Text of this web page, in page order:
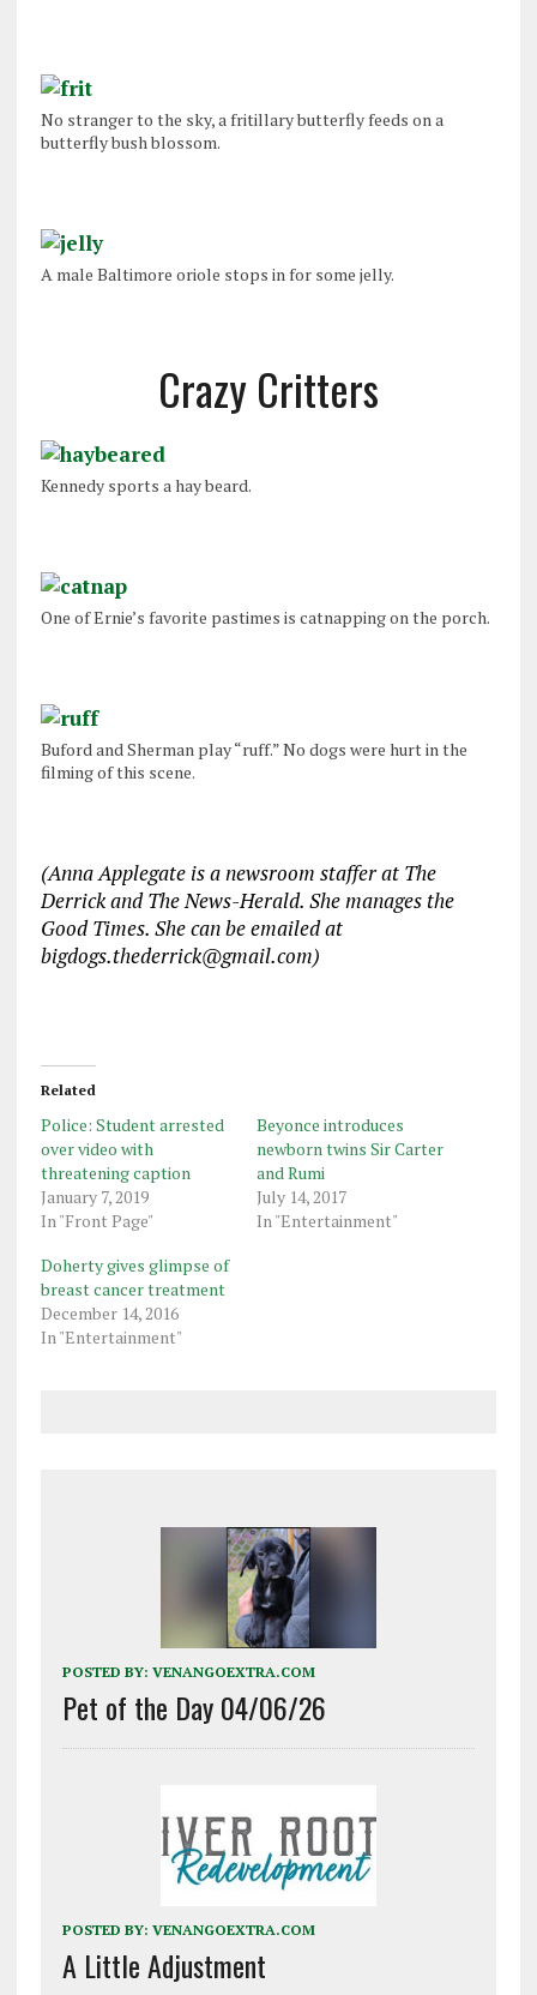
No stranger to the sky, a fritillary butterfly feeds on a
butterfly bush blossom.
A male Baltimore oriole stops in for some jelly.
Crazy Critters
Kennedy sports a hay beard.
One of Ernie’s favorite pastimes is catnapping on the porch.
Buford and Sherman play “ruff.” No dogs were hurt in the
filming of this scene.
(Anna Applegate is a newsroom staffer at The
Derrick and The News-Herald. She manages the
Good Times. She can be emailed at
bigdogs.thederrick@gmail.com)
Related
Police: Student arrested
over video with
threatening caption
January 7, 2019
In "Front Page"
Beyonce introduces
newborn twins Sir Carter
and Rumi
July 14, 2017
In "Entertainment"
Doherty gives glimpse of
breast cancer treatment
December 14, 2016
In "Entertainment"
POSTED BY: VENANGOEXTRA.COM
Pet of the Day 04/06/26
POSTED BY: VENANGOEXTRA.COM
A Little Adjustment